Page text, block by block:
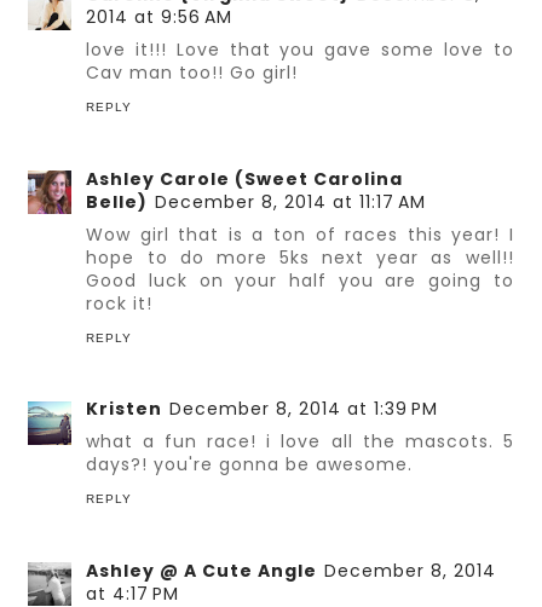
2014 at 9:56 AM
love it!!! Love that you gave some love to
Cav man too!! Go girl!
REPLY
Ashley Carole (Sweet Carolina
Belle) December 8, 2014 at 11:17 AM
Wow girl that is a ton of races this year! I
hope to do more 5ks next year as well!!
Good luck on your half you are going to
rock it!
REPLY
Kristen December 8, 2014 at 1:39 PM
what a fun race! i love all the mascots. 5
days?! you're gonna be awesome.
REPLY
Ashley @ A Cute Angle December 8, 2014
at 4:17 PM